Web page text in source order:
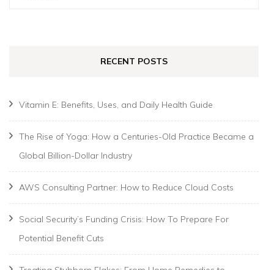
RECENT POSTS
Vitamin E: Benefits, Uses, and Daily Health Guide
The Rise of Yoga: How a Centuries-Old Practice Became a
Global Billion-Dollar Industry
AWS Consulting Partner: How to Reduce Cloud Costs
Social Security’s Funding Crisis: How To Prepare For
Potential Benefit Cuts